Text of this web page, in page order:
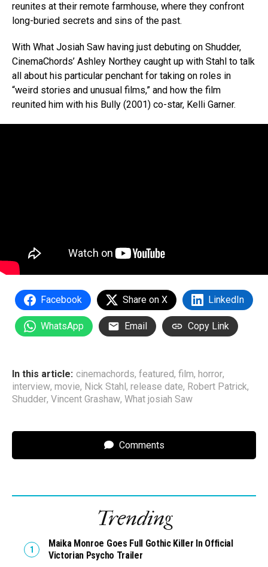
reunites at their remote farmhouse, where they confront
long-buried secrets and sins of the past.
With What Josiah Saw having just debuting on Shudder,
CinemaChords’ Ashley Northey caught up with Stahl to talk
all about his particular penchant for taking on roles in
“weird stories and unusual films,” and how the film
reunited him with his Bully (2001) co-star, Kelli Garner.
Facebook Share on X LinkedIn
WhatsApp Email Copy Link
In this article: cinemachords, featured, film, horror,
interview, movie, Nick Stahl , release date, Robert Patrick,
Shudder, Vincent Grashaw, What josiah Saw
Comments
Trending
Maika Monroe Goes Full Gothic Killer In Official
Victorian Psycho Trailer